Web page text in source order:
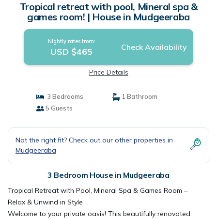
Tropical retreat with pool, Mineral spa &
games room! | House in Mudgeeraba
Nightly rates from:
USD $465 Check Availability
Price Details
3 Bedrooms
1 Bathroom
5 Guests
Not the right fit? Check out our other properties in
Mudgeeraba
3 Bedroom House in Mudgeeraba
Tropical Retreat with Pool, Mineral Spa & Games Room –
Relax & Unwind in Style
Welcome to your private oasis! This beautifully renovated